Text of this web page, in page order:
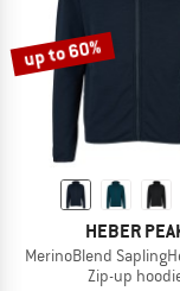
up to 60%
HEBER
MerinoBlend
Zip-up